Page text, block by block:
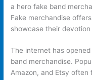
a hero fake band
Fake merchandise
showcase their
The internet has
band merchandise.
Amazon, and Etsy